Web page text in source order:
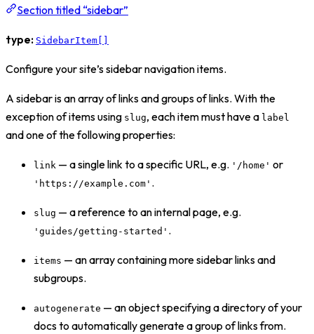
Section titled “sidebar”
type: SidebarItem[]
Configure your site’s sidebar navigation items.
A sidebar is an array of links and groups of links. With the
exception of items using slug, each item must have a label
and one of the following properties:
link — a single link to a specific URL, e.g. '/home' or
'https://example.com' .
slug — a reference to an internal page, e.g.
'guides/getting-started' .
items — an array containing more sidebar links and
subgroups.
autogenerate — an object specifying a directory of your
docs to automatically generate a group of links from.